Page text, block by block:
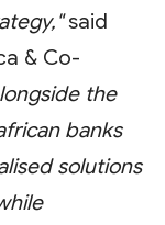
said
& Co-
the
banks
solutions